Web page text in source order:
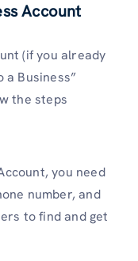
Account
(if you already
a Business”
the steps
you need
number, and
to find and get